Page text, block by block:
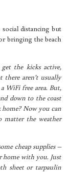
distancing but
bringing the beach
the kicks active,
there aren’t usually
WiFi free area. But,
down to the coast
Now you can
matter the weather
cheap supplies –
with you. Just
sheet or tarpaulin